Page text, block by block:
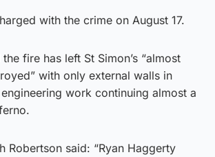
with the crime on August 17.
fire has left St Simon’s “almost
with only external walls in
work continuing almost a
Robertson said: “Ryan Haggerty